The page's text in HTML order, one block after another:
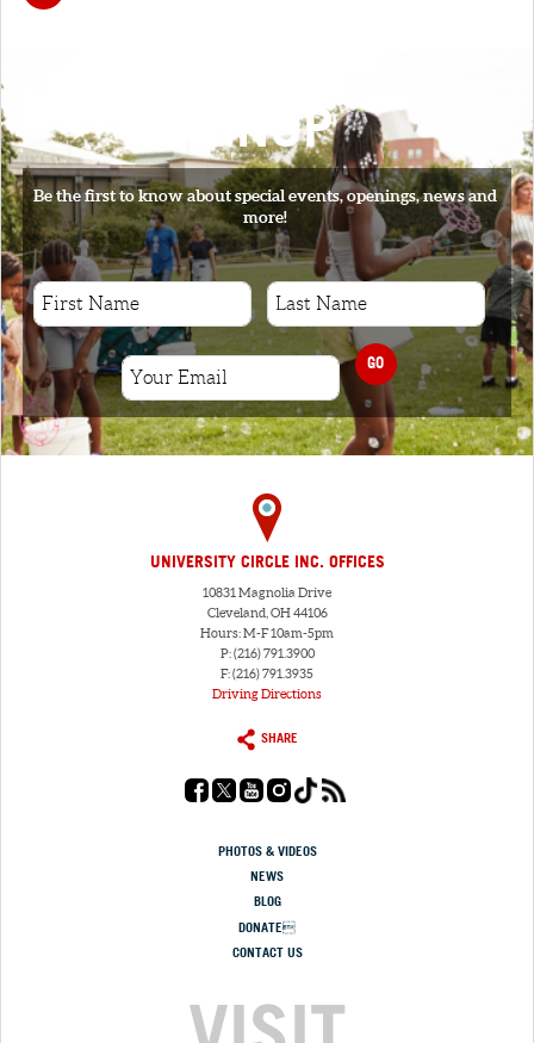
SIGNUP
Be the first to know about special events, openings, news and
more!
GO
UNIVERSITY CIRCLE INC. OFFICES
10831 Magnolia Drive
Cleveland, OH 44106
Hours: M-F 10am-5pm
P: (216) 791.3900
F: (216) 791.3935
Driving Directions
SHARE
PHOTOS & VIDEOS
NEWS
BLOG
DONATE
CONTACT US